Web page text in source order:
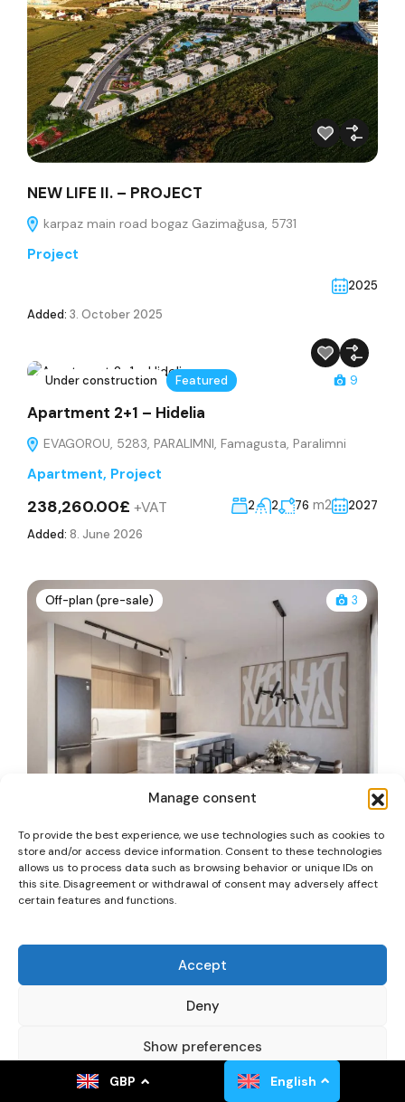
Manage consent
To provide the best experience, we use technologies such as cookies to
store and/or access device information. Consent to these technologies
allows us to process data such as browsing behavior or unique IDs on
this site. Disagreement or withdrawal of consent may adversely affect
certain features and functions.
Accept
Deny
Show preferences
NEW LIFE II. – PROJECT
karpaz main road bogaz Gazimağusa, 5731
Project
2025
Added: 3. October 2025
Under construction Featured 9
Apartment 2+1 – Hidelia
EVAGOROU, 5283, PARALIMNI, Famagusta, Paralimni
Apartment, Project
238,260.00£ +VAT 2 2 76 m2
2027
Added: 8. June 2026
Off-plan (pre-sale) 3
Apartment 1+1 – Theva
Tremithousa, Cyprus
GBP English